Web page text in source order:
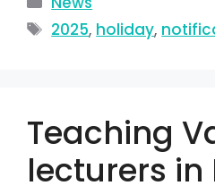
2025, holiday,
Teaching
lecturers in